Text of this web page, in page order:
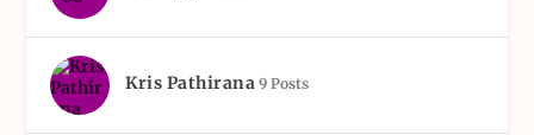
Kris Pathirana 9 Posts